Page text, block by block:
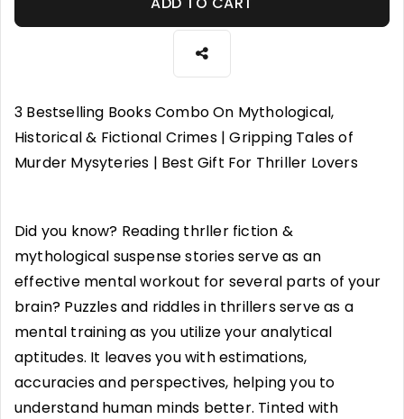
3 Bestselling Books Combo On Mythological,
Historical & Fictional Crimes | Gripping Tales of
Murder Mysyteries | Best Gift For Thriller Lovers
Did you know? Reading thrller fiction &
mythological suspense stories serve as an
effective mental workout for several parts of your
brain? Puzzles and riddles in thrillers serve as a
mental training as you utilize your analytical
aptitudes. It leaves you with estimations,
accuracies and perspectives, helping you to
understand human minds better. Tinted with